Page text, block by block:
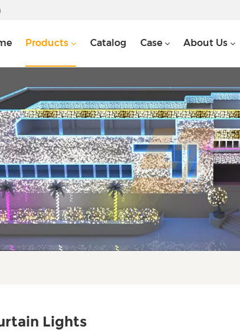
Products Catalog Case About Us
Lights